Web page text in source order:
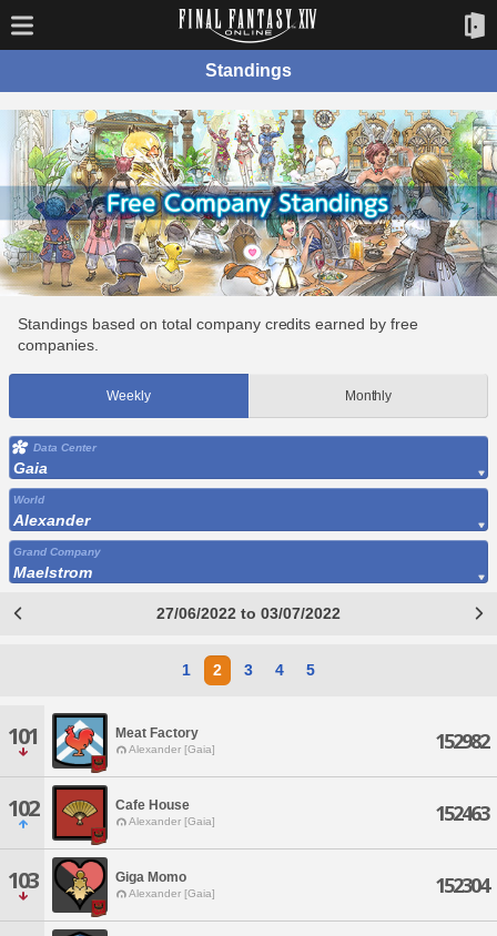
Standings
Standings based on total company credits earned by free
companies.
Weekly Monthly
Data Center
Gaia
World
Alexander
Grand Company
Maelstrom
27/06/2022 to 03/07/2022
1 2 3 4 5
101 Meat Factory
Alexander [Gaia] 152982
102 Cafe House
Alexander [Gaia] 152463
103 Giga Momo
Alexander [Gaia] 152304